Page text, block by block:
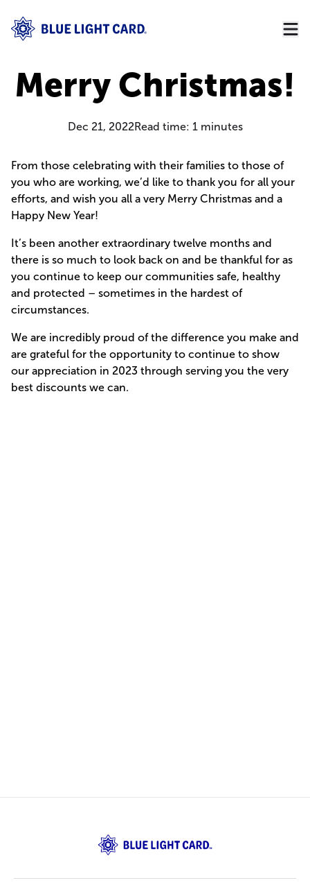
Merry Christmas!
Dec 21, 2022Read time: 1minutes
From those celebrating with their families to those of
you who are working, we’d like to thank you for all your
efforts, and wish you all a very Merry Christmas and a
Happy New Year!
It’s been another extraordinary twelve months and
there is so much to look back on and be thankful for as
you continue to keep our communities safe, healthy
and protected – sometimes in the hardest of
circumstances.
We are incredibly proud of the difference you make and
are grateful for the opportunity to continue to show
our appreciation in 2023 through serving you the very
best discounts we can.